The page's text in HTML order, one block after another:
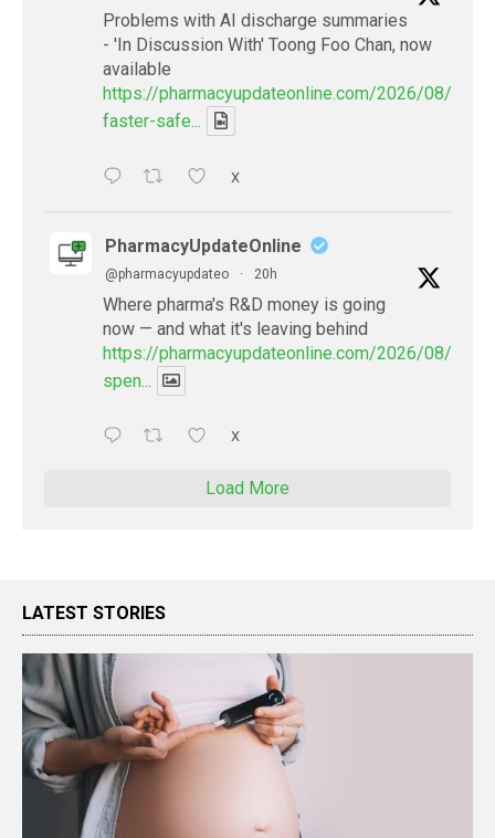
Problems with AI discharge summaries
- 'In Discussion With' Toong Foo Chan, now
available
https://pharmacyupdateonline.com/2026/08/
faster-safe...
X
PharmacyUpdateOnline
@pharmacyupdateo · 20h
Where pharma's R&D money is going
now — and what it's leaving behind
https://pharmacyupdateonline.com/2026/08/
spen...
X
Load More
LATEST STORIES